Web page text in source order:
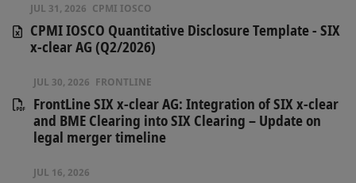
JUL 31, 2026 CPMI IOSCO
CPMI IOSCO Quantitative Disclosure Template - SIX
x-clear AG (Q2/2026)
JUL 30, 2026 FRONTLINE
FrontLine SIX x-clear AG: Integration of SIX x-clear
and BME Clearing into SIX Clearing – Update on
legal merger timeline
JUL 16, 2026